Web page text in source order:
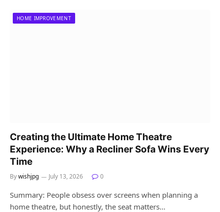
HOME IMPROVEMENT
Creating the Ultimate Home Theatre
Experience: Why a Recliner Sofa Wins Every
Time
Bywishjpg July 13, 2026 0
Summary: People obsess over screens when planning a
home theatre, but honestly, the seat matters…